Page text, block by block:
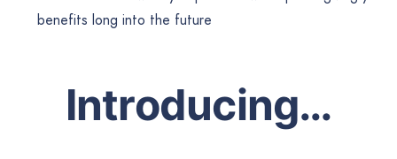
benefits long into the future
Introducing…